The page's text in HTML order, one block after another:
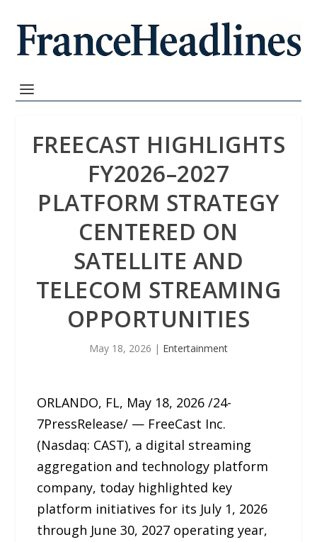
FREECAST HIGHLIGHTS
FY2026–2027
PLATFORM STRATEGY
CENTERED ON
SATELLITE AND
TELECOM STREAMING
OPPORTUNITIES
May 18, 2026 | Entertainment
ORLANDO, FL, May 18, 2026 /24-
7PressRelease/ — FreeCast Inc.
(Nasdaq: CAST), a digital streaming
aggregation and technology platform
company, today highlighted key
platform initiatives for its July 1, 2026
through June 30, 2027 operating year,